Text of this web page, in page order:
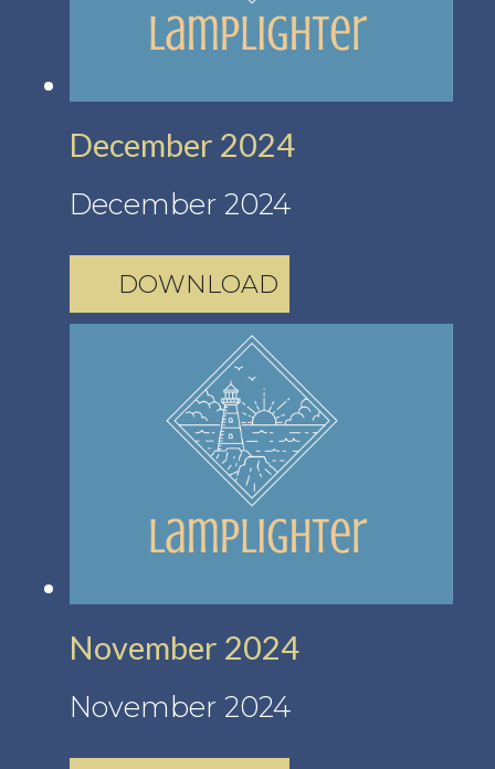
December 2024
December 2024
DOWNLOAD
November 2024
November 2024